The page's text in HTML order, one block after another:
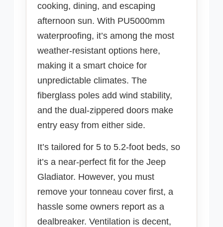
cooking, dining, and escaping
afternoon sun. With PU5000mm
waterproofing, it’s among the most
weather-resistant options here,
making it a smart choice for
unpredictable climates. The
fiberglass poles add wind stability,
and the dual-zippered doors make
entry easy from either side.
It’s tailored for 5 to 5.2-foot beds, so
it’s a near-perfect fit for the Jeep
Gladiator. However, you must
remove your tonneau cover first, a
hassle some owners report as a
dealbreaker. Ventilation is decent,